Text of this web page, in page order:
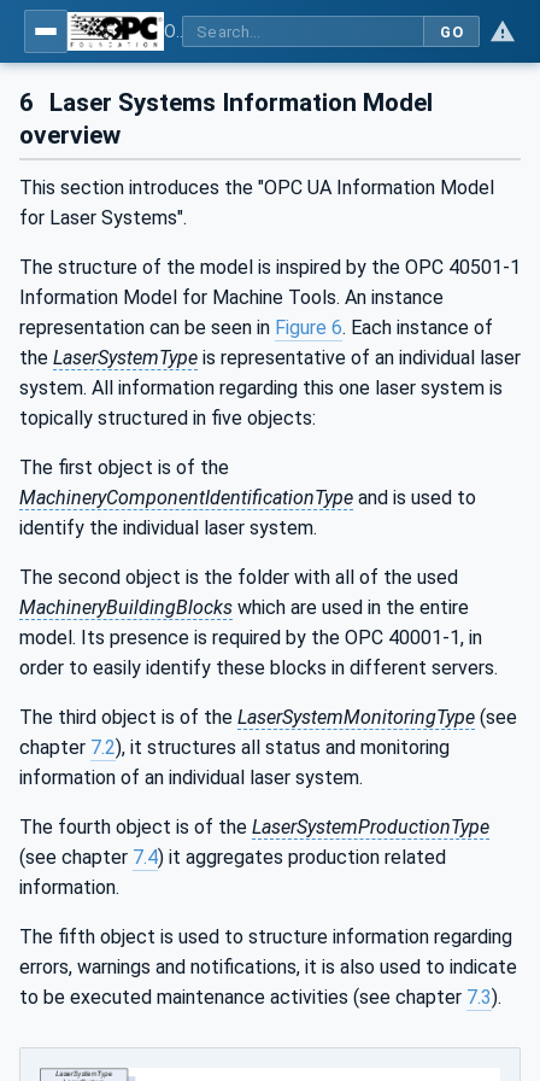
GO
6
Laser Systems Information Model
overview
This section introduces the "OPC UA Information Model
for Laser Systems".
The structure of the model is inspired by the OPC 40501-1
Information Model for Machine Tools. An instance
representation can be seen in Figure 6. Each instance of
the LaserSystemType is representative of an individual laser
system. All information regarding this one laser system is
topically structured in five objects:
The first object is of the
MachineryComponentIdentificationType and is used to
identify the individual laser system.
The second object is the folder with all of the used
MachineryBuildingBlocks which are used in the entire
model. Its presence is required by the OPC 40001-1, in
order to easily identify these blocks in different servers.
The third object is of the LaserSystemMonitoringType (see
chapter 7.2), it structures all status and monitoring
information of an individual laser system.
The fourth object is of the LaserSystemProductionType
(see chapter 7.4) it aggregates production related
information.
The fifth object is used to structure information regarding
errors, warnings and notifications, it is also used to indicate
to be executed maintenance activities (see chapter 7.3).